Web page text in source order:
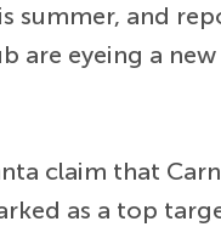
summer, and
are eyeing a
claim that
as a top